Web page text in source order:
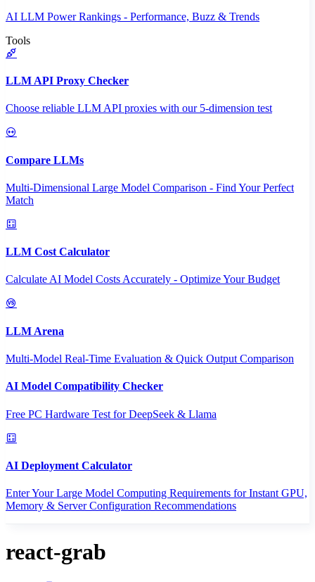
AI LLM Power Rankings - Performance, Buzz & Trends
Tools
LLM API Proxy Checker
Choose reliable LLM API proxies with our 5-dimension test
Compare LLMs
Multi-Dimensional Large Model Comparison - Find Your Perfect
Match
LLM Cost Calculator
Calculate AI Model Costs Accurately - Optimize Your Budget
LLM Arena
Multi-Model Real-Time Evaluation & Quick Output Comparison
AI Model Compatibility Checker
Free PC Hardware Test for DeepSeek & Llama
AI Deployment Calculator
Enter Your Large Model Computing Requirements for Instant GPU,
Memory & Server Configuration Recommendations
react-grab